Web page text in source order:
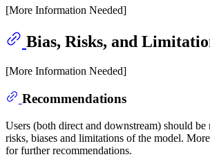
[More Information Needed]
Bias, Risks, and
[More Information Needed]
Recommendations
Users (both direct and downstream) should be
risks, biases and limitations of the model.
for further recommendations.